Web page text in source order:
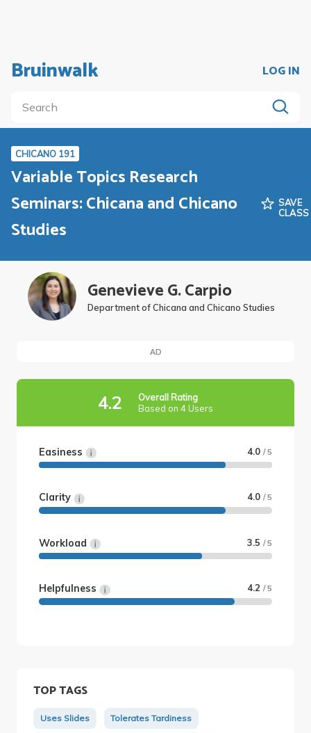
Bruinwalk LOG IN
CHICANO 191
Variable Topics Research
Seminars: Chicana and Chicano
Studies
SAVE
CLASS
Genevieve G. Carpio
Department of Chicana and Chicano Studies
AD
4.2
Overall Rating
Based on 4 Users
Easiness 4.0 / 5
Clarity 4.0 / 5
Workload 3.5 / 5
Helpfulness 4.2 / 5
TOP TAGS
Uses Slides Tolerates Tardiness